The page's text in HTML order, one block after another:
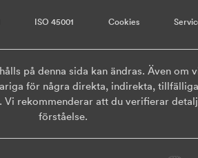
ISO 45001 Cookies
på denna sida kan ändras. Även
för några direkta, indirekta,
rekommenderar att du verifierar
förståelse.